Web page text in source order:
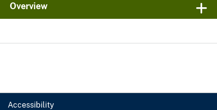
Overview
Accessibility